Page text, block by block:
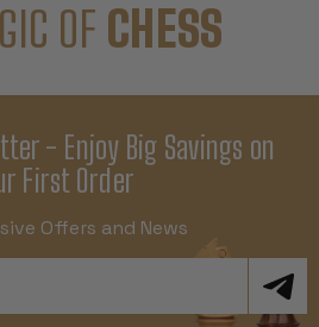
OF CHESS
- Enjoy Big Savings on
First Order
Offers and News